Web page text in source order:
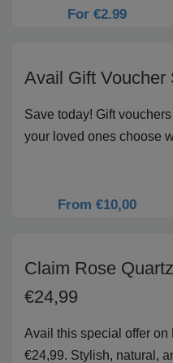
For €2.99
Avail Gift Voucher
Save today! Gift
your loved ones choose
From €10,00
Claim Rose
€24,99
Avail this special offer on
€24,99. Stylish, natural,